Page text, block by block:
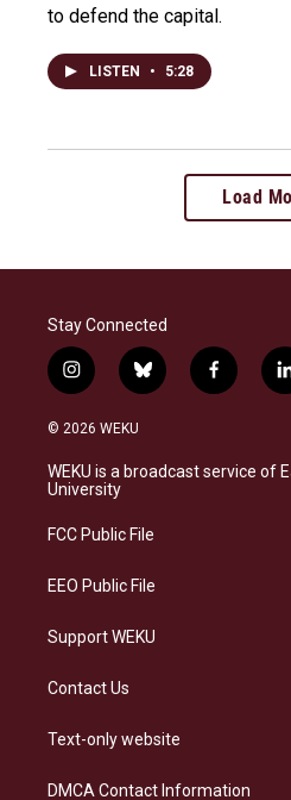
to defend the capital.
LISTEN • 5:28
Load
Stay Connected
i
n
s
a
g
a
b
l
s
k
f
a
b
o
l
i
© 2026 WEKU
WEKU is a broadcast service of
University
FCC Public File
EEO Public File
Support WEKU
Contact Us
Text-only website
DMCA Contact Information